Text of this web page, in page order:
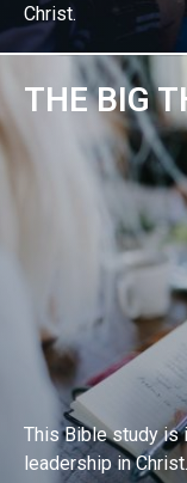
Christ.
EXPLORE BIBLE
THE BIG
This Bible study is
leadership in Christ.